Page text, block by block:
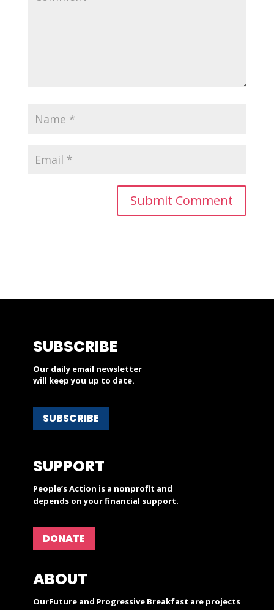
SUBSCRIBE
Our daily email newsletter
will keep you up to date.
SUBSCRIBE
SUPPORT
People’s Action is a nonprofit and
depends on your financial support.
DONATE
ABOUT
OurFuture and Progressive Breakfast are projects